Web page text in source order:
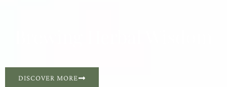
DISCOVER MORE